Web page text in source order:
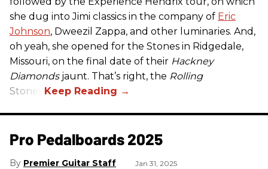
she dug into Jimi classics in the company of Eric
Johnson, Dweezil Zappa, and other luminaries. And,
oh yeah, she opened for the Stones in Ridgedale,
Missouri, on the final date of their Hackney
Diamondsjaunt. That’s right, the Rolling
Stones.
Pro Pedalboards​ 2025
Premier Guitar Staff Jan 31, 2025